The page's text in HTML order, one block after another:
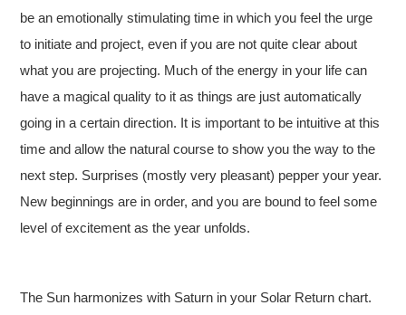
be an emotionally stimulating time in which you feel the urge
to initiate and project, even if you are not quite clear about
what you are projecting. Much of the energy in your life can
have a magical quality to it as things are just automatically
going in a certain direction. It is important to be intuitive at this
time and allow the natural course to show you the way to the
next step. Surprises (mostly very pleasant) pepper your year.
New beginnings are in order, and you are bound to feel some
level of excitement as the year unfolds.
The Sun harmonizes with Saturn in your Solar Return chart.